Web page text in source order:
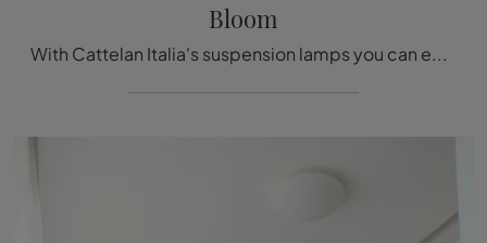
Bloom
With Cattelan Italia's suspension lamps you can enhance your spaces: click and discover Bloom!